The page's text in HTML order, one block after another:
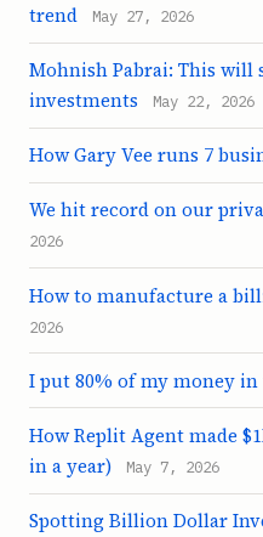
trend
May 27, 2026
Mohnish Pabrai: This will
investments
May 22, 2026
How Gary Vee runs 7
We hit record on our
2026
How to manufacture a
2026
I put 80% of my money in
How Replit Agent made
in a year)
May 7, 2026
Spotting Billion Dollar